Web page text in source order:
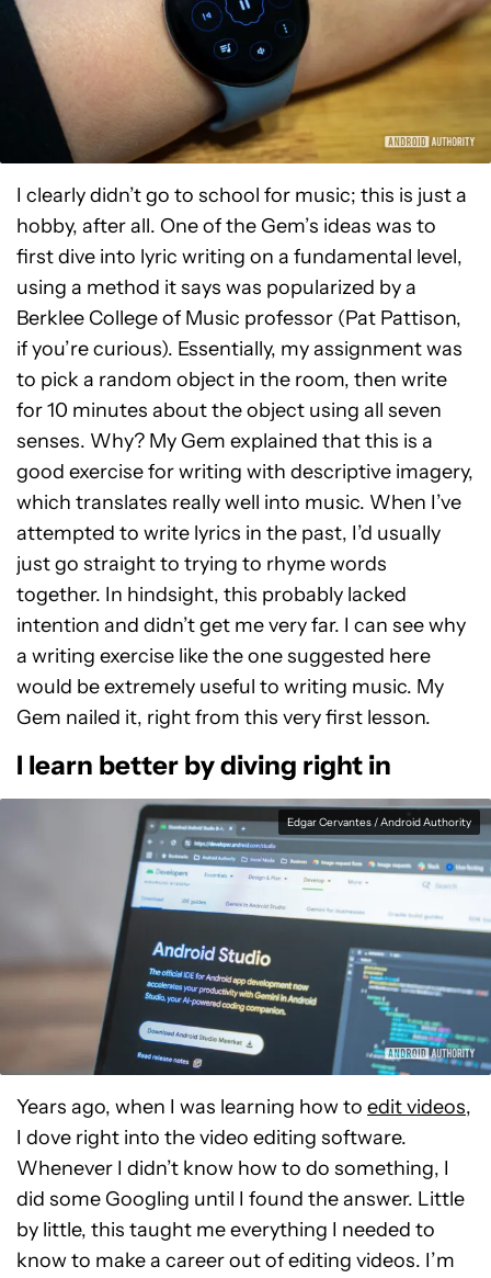
I clearly didn’t go to school for music; this is just a
hobby, after all. One of the Gem’s ideas was to
first dive into lyric writing on a fundamental level,
using a method it says was popularized by a
Berklee College of Music professor (Pat Pattison,
if you’re curious). Essentially, my assignment was
to pick a random object in the room, then write
for 10 minutes about the object using all seven
senses. Why? My Gem explained that this is a
good exercise for writing with descriptive imagery,
which translates really well into music. When I’ve
attempted to write lyrics in the past, I’d usually
just go straight to trying to rhyme words
together. In hindsight, this probably lacked
intention and didn’t get me very far. I can see why
a writing exercise like the one suggested here
would be extremely useful to writing music. My
Gem nailed it, right from this very first lesson.
I learn better by diving right in
Edgar Cervantes / Android Authority
Years ago, when I was learning how to edit videos,
I dove right into the video editing software.
Whenever I didn’t know how to do something, I
did some Googling until I found the answer. Little
by little, this taught me everything I needed to
know to make a career out of editing videos. I’m